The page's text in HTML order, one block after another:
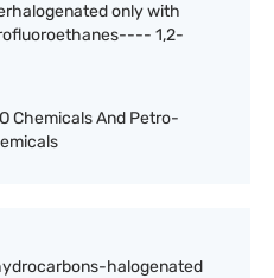
only with
1,2-
Chemicals And Petro-
halogenated